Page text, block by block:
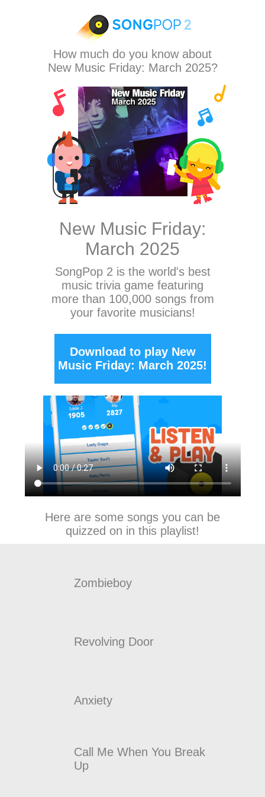
How much do you know about
New Music Friday: March 2025?
New Music Friday:
March 2025
SongPop 2 is the world's best
music trivia game featuring
more than 100,000 songs from
your favorite musicians!
Download to play New
Music Friday: March 2025!
Here are some songs you can be
quizzed on in this playlist!
Zombieboy
Revolving Door
Anxiety
Call Me When You Break
Up